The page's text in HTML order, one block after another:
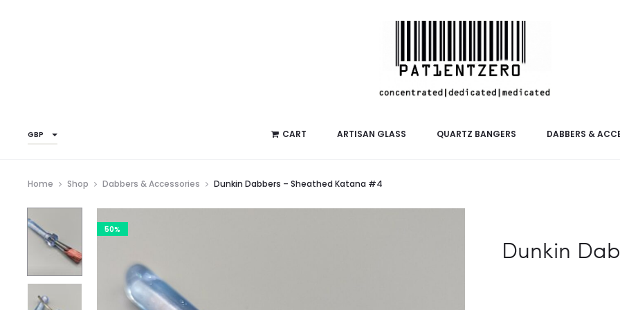
GBP CART ARTISAN GLASS QUARTZ BANGERS DABBERS &
Home Shop Dabbers & Accessories Dunkin Dabbers – Sheathed Katana #4
50%
Dunkin